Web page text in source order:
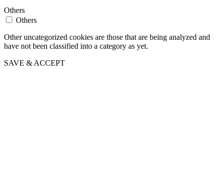
Others
Others
Other uncategorized cookies are those that are being analyzed and
have not been classified into a category as yet.
SAVE & ACCEPT